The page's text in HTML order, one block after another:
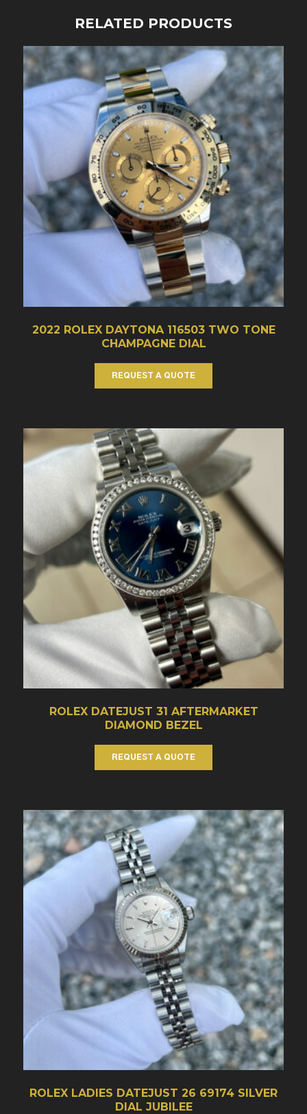
RELATED PRODUCTS
2022 ROLEX DAYTONA 116503 TWO TONE
CHAMPAGNE DIAL
REQUEST A QUOTE
ROLEX DATEJUST 31 AFTERMARKET
DIAMOND BEZEL
REQUEST A QUOTE
ROLEX LADIES DATEJUST 26 69174 SILVER
DIAL JUBILEE